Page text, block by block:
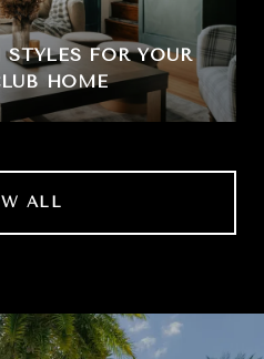
FOR YOUR
HOME
ALL